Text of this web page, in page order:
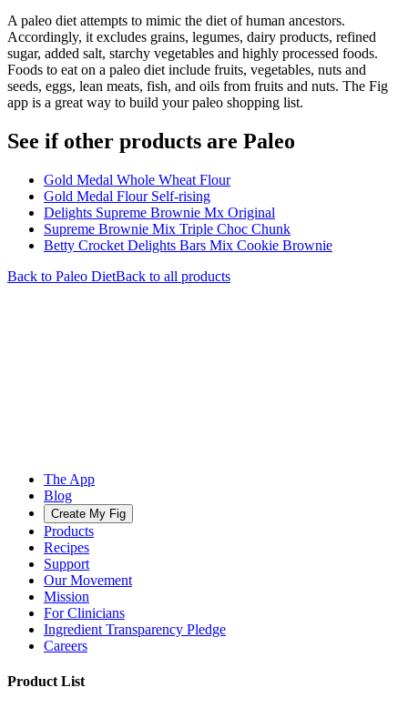
A paleo diet attempts to mimic the diet of human ancestors.
Accordingly, it excludes grains, legumes, dairy products, refined
sugar, added salt, starchy vegetables and highly processed foods.
Foods to eat on a paleo diet include fruits, vegetables, nuts and
seeds, eggs, lean meats, fish, and oils from fruits and nuts. The Fig
app is a great way to build your paleo shopping list.
See if other products are Paleo
Gold Medal Whole Wheat Flour
Gold Medal Flour Self-rising
Delights Supreme Brownie Mx Original
Supreme Brownie Mix Triple Choc Chunk
Betty Crocket Delights Bars Mix Cookie Brownie
Back to Paleo DietBack to all products
The App
Blog
Create My Fig
Products
Recipes
Support
Our Movement
Mission
For Clinicians
Ingredient Transparency Pledge
Careers
Product List